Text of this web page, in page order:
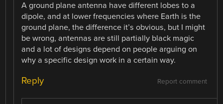
A ground plane antenna have different lobes to a
dipole, and at lower frequencies where Earth is the
ground plane, the difference it’s obvious, but I might
be wrong, antennas are still partially black magic
and a lot of designs depend on people arguing on
why a specific design work in a certain way.
Report comment
Reply